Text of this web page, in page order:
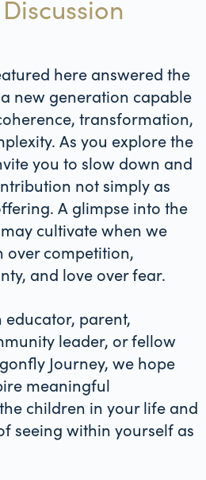
here answered the
new generation capable
transformation,
As you explore the
you to slow down and
not simply as
A glimpse into the
cultivate when we
over competition,
and love over fear.
educator, parent,
leader, or fellow
Journey, we hope
meaningful
children in your life and
seeing within yourself as